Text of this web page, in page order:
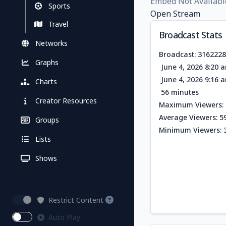
Sports
Travel
Networks
Graphs
Charts
Creator Resources
Groups
Lists
Shows
Restrict Content
Auto Play
Open Stream
Broadcast Stats
Broadcast:
June 4, 2026 8:20
June 4, 2026 9:16
56 minutes
Maximum Viewers:
Average Viewers:
Minimum Viewers: